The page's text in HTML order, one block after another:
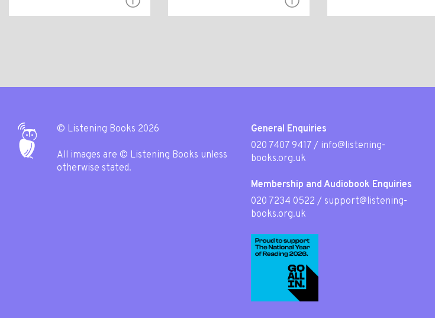
© Listening Books 2026
All images are © Listening Books unless
otherwise stated.
General Enquiries
020 7407 9417 / info@listening-
books.org.uk
Membership and Audiobook Enquiries
020 7234 0522 / support@listening-
books.org.uk